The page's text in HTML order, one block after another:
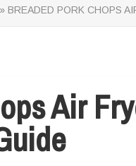
» BREADED PORK CHOPS
Air